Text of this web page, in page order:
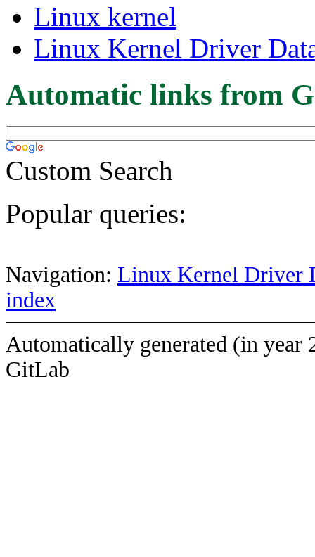
Linux kernel
Linux Kernel Driver
Automatic links from
Custom Search
Popular queries:
Navigation: Linux Kernel Driver
index
Automatically generated (in year
GitLab